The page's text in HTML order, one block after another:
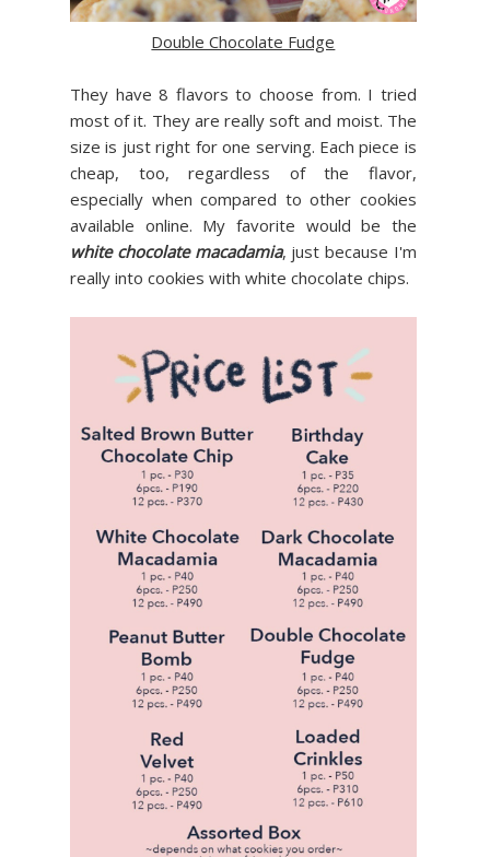
Double Chocolate Fudge
They have 8 flavors to choose from. I tried
most of it. They are really soft and moist. The
size is just right for one serving. Each piece is
cheap, too, regardless of the flavor,
especially when compared to other cookies
available online. My favorite would be the
white chocolate macadamia, just because I'm
really into cookies with white chocolate chips.